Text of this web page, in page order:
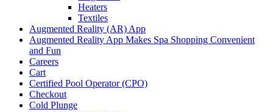
Heaters
Textiles
Augmented Reality (AR) App
Augmented Reality App Makes Spa Shopping Convenient
and Fun
Careers
Cart
Certified Pool Operator (CPO)
Checkout
Cold Plunge